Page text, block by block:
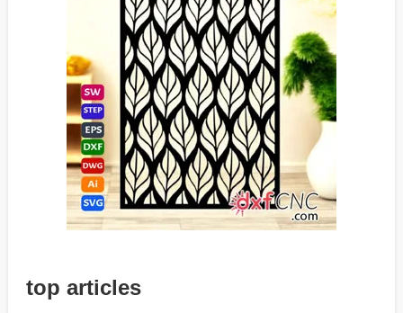
top articles